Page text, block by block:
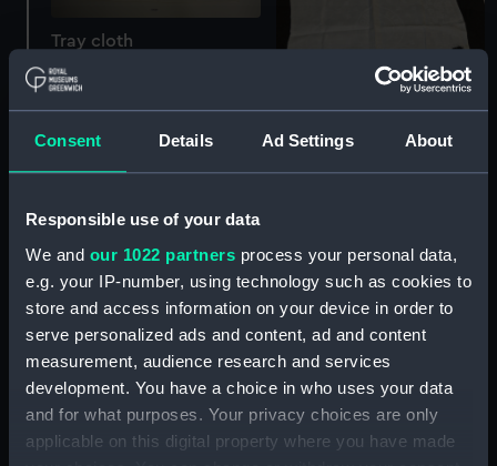
Consent Details Ad Settings About
Responsible use of your data
We and our 1022 partners process your personal data,
e.g. your IP-number, using technology such as cookies to
store and access information on your device in order to
serve personalized ads and content, ad and content
measurement, audience research and services
development. You have a choice in who uses your data
and for what purposes. Your privacy choices are only
applicable on this digital property where you have made
Tray cloth
Tray cloth